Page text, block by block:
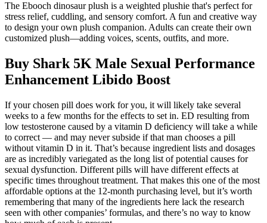
The Ebooch dinosaur plush is a weighted plushie that's perfect for
stress relief, cuddling, and sensory comfort. A fun and creative way
to design your own plush companion. Adults can create their own
customized plush—adding voices, scents, outfits, and more.
Buy Shark 5K Male Sexual Performance
Enhancement Libido Boost
If your chosen pill does work for you, it will likely take several
weeks to a few months for the effects to set in. ED resulting from
low testosterone caused by a vitamin D deficiency will take a while
to correct — and may never subside if that man chooses a pill
without vitamin D in it. That’s because ingredient lists and dosages
are as incredibly variegated as the long list of potential causes for
sexual dysfunction. Different pills will have different effects at
specific times throughout treatment. That makes this one of the most
affordable options at the 12-month purchasing level, but it’s worth
remembering that many of the ingredients here lack the research
seen with other companies’ formulas, and there’s no way to know